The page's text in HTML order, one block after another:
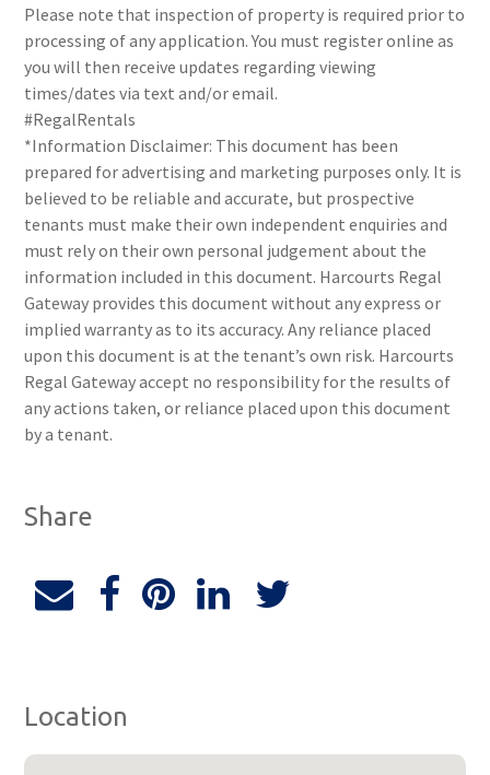
Please note that inspection of property is required prior to
processing of any application. You must register online as
you will then receive updates regarding viewing
times/dates via text and/or email.
#RegalRentals
*Information Disclaimer: This document has been
prepared for advertising and marketing purposes only. It is
believed to be reliable and accurate, but prospective
tenants must make their own independent enquiries and
must rely on their own personal judgement about the
information included in this document. Harcourts Regal
Gateway provides this document without any express or
implied warranty as to its accuracy. Any reliance placed
upon this document is at the tenant’s own risk. Harcourts
Regal Gateway accept no responsibility for the results of
any actions taken, or reliance placed upon this document
by a tenant.
Share
Location